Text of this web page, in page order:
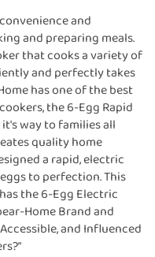
and
and preparing meals.
that cooks a variety of
and perfectly takes
has one of the best
the 6-Egg Rapid
way to families all
quality home
a rapid, electric
to perfection. This
the 6-Egg Electric
Home Brand and
and Influenced